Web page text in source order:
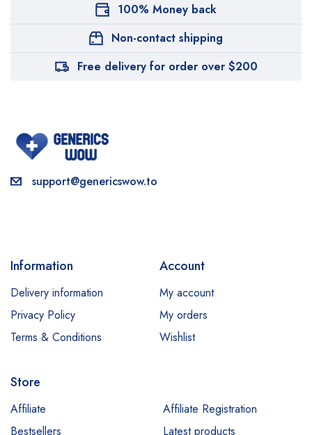
100% Money back
Non-contact shipping
Free delivery for order over $200
support@genericswow.to
Information
Delivery information
Privacy Policy
Terms & Conditions
Account
My account
My orders
Wishlist
Store
Affiliate
Affiliate Registration
Bestsellers
Latest products